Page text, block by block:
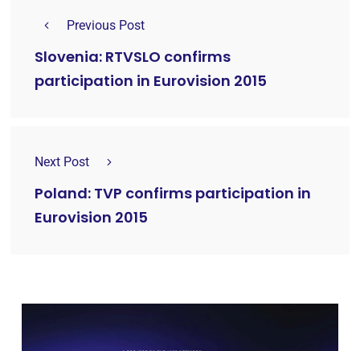
Previous Post
Slovenia: RTVSLO confirms
participation in Eurovision 2015
Next Post
Poland: TVP confirms participation in
Eurovision 2015